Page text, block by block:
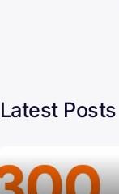
Latest Posts